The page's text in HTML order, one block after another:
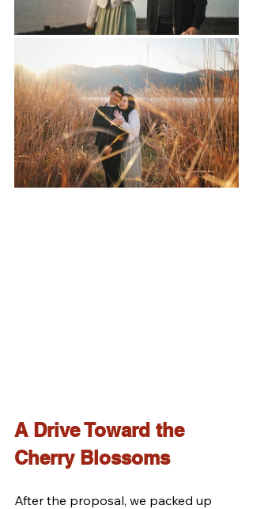
A Drive Toward the
Cherry Blossoms
After the proposal, we packed up